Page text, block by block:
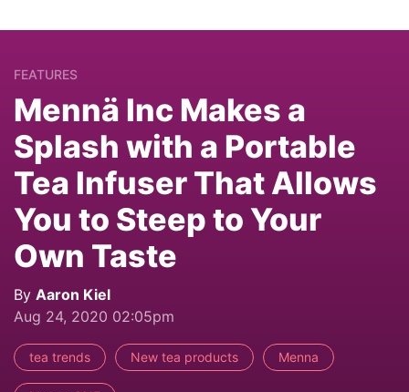
FEATURES
Mennä Inc Makes a
Splash with a Portable
Tea Infuser That Allows
You to Steep to Your
Own Taste
By Aaron Kiel
Aug 24, 2020 02:05pm
tea trends New tea products Menna